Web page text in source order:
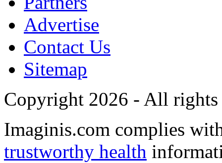
Advertise
Contact Us
Sitemap
Copyright 2026 - All rights
Imaginis.com complies
trustworthy health